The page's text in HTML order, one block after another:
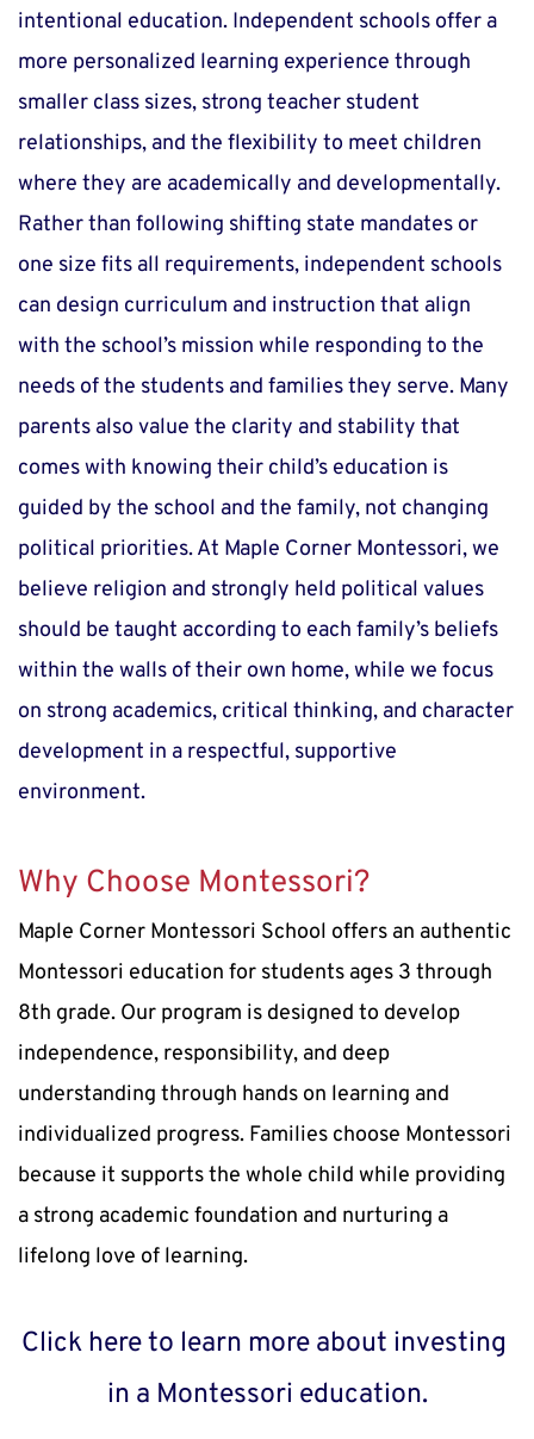
intentional education. Independent schools offer a
more personalized learning experience through
smaller class sizes, strong teacher student
relationships, and the flexibility to meet children
where they are academically and developmentally.
Rather than following shifting state mandates or
one size fits all requirements, independent schools
can design curriculum and instruction that align
with the school’s mission while responding to the
needs of the students and families they serve. Many
parents also value the clarity and stability that
comes with knowing their child’s education is
guided by the school and the family, not changing
political priorities. At Maple Corner Montessori, we
believe religion and strongly held political values
should be taught according to each family’s beliefs
within the walls of their own home, while we focus
on strong academics, critical thinking, and character
development in a respectful, supportive
environment.
Why Choose Montessori?
Maple Corner Montessori School offers an authentic
Montessori education for students ages 3 through
8th grade. Our program is designed to develop
independence, responsibility, and deep
understanding through hands on learning and
individualized progress. Families choose Montessori
because it supports the whole child while providing
a strong academic foundation and nurturing a
lifelong love of learning.
Click here to learn more about investing
in a Montessori education.